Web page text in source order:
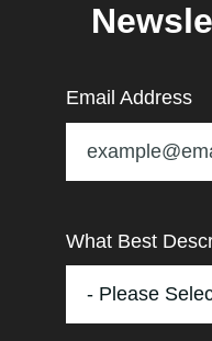
Email Address
What Best